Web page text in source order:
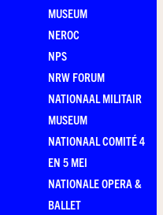
MUSEUM
NEROC
NPS
NRW FORUM
NATIONAAL MILITAIR
MUSEUM
NATIONAAL COMITÉ 4
EN 5 MEI
NATIONALE OPERA &
BALLET